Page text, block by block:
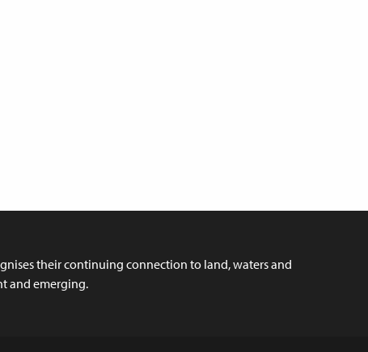
their continuing connection to land, waters and
and emerging.